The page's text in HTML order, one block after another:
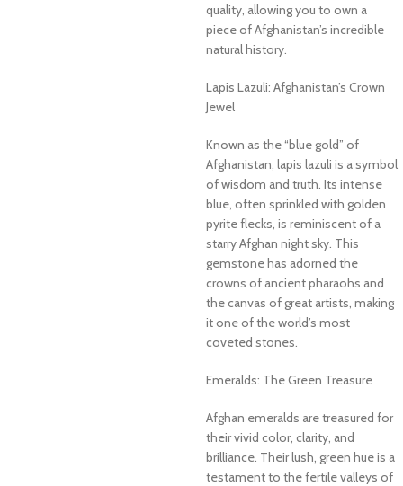
quality, allowing you to own a
piece of Afghanistan’s incredible
natural history.
Lapis Lazuli: Afghanistan’s Crown
Jewel
Known as the “blue gold” of
Afghanistan, lapis lazuli is a symbol
of wisdom and truth. Its intense
blue, often sprinkled with golden
pyrite flecks, is reminiscent of a
starry Afghan night sky. This
gemstone has adorned the
crowns of ancient pharaohs and
the canvas of great artists, making
it one of the world’s most
coveted stones.
Emeralds: The Green Treasure
Afghan emeralds are treasured for
their vivid color, clarity, and
brilliance. Their lush, green hue is a
testament to the fertile valleys of